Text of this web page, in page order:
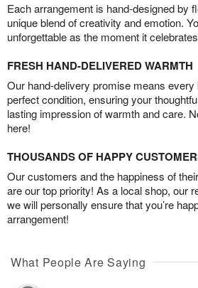
Each arrangement is hand-designed by
unique blend of creativity and emotion.
unforgettable as the moment it
FRESH HAND-DELIVERED WARMTH
Our hand-delivery promise means
perfect condition, ensuring your
lasting impression of warmth and care.
here!
THOUSANDS OF HAPPY
Our customers and the happiness of
are our top priority! As a local shop, our
we will personally ensure that you’re
arrangement!
What People Are Saying